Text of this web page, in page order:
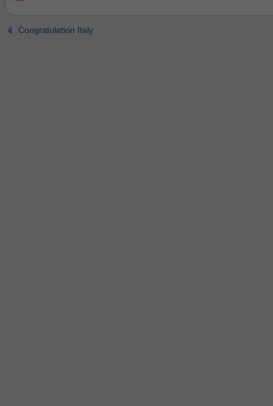
Congratulation Italy